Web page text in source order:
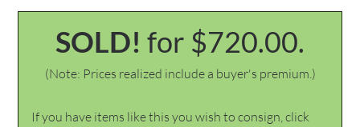
SOLD! for $720.00.
(Note: Prices realized include a buyer's premium.)
If you have items like this you wish to consign, click